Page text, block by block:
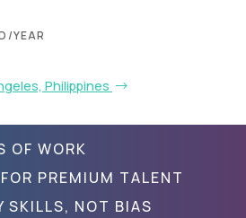
YEAR
Philippines
OF WORK
PREMIUM TALENT
SKILLS, NOT BIAS